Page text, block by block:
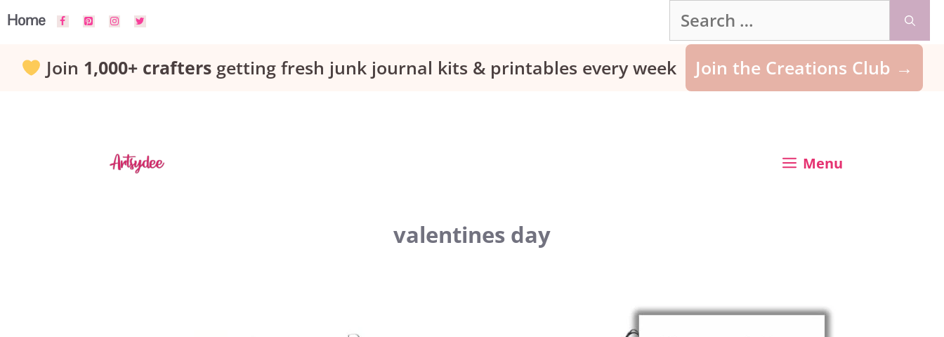
Skip
Home
Search
for:
Join 1,000+ craftersgetting fresh junk journal kits & printables every week Join the Creations Club →
Menu
valentines day